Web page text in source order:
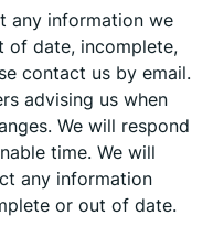
any information we
of date, incomplete,
contact us by email.
advising us when
We will respond
time. We will
any information
or out of date.